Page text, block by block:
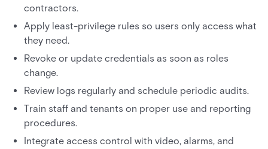
contractors.
Apply least-privilege rules so users only access what
they need.
Revoke or update credentials as soon as roles
change.
Review logs regularly and schedule periodic audits.
Train staff and tenants on proper use and reporting
procedures.
Integrate access control with video, alarms, and